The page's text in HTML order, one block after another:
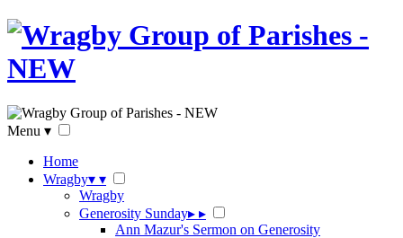
Menu ▾
Home
Wragby▾ ▾
Wragby
Generosity Sunday▸ ▸
Ann Mazur's Sermon on Generosity